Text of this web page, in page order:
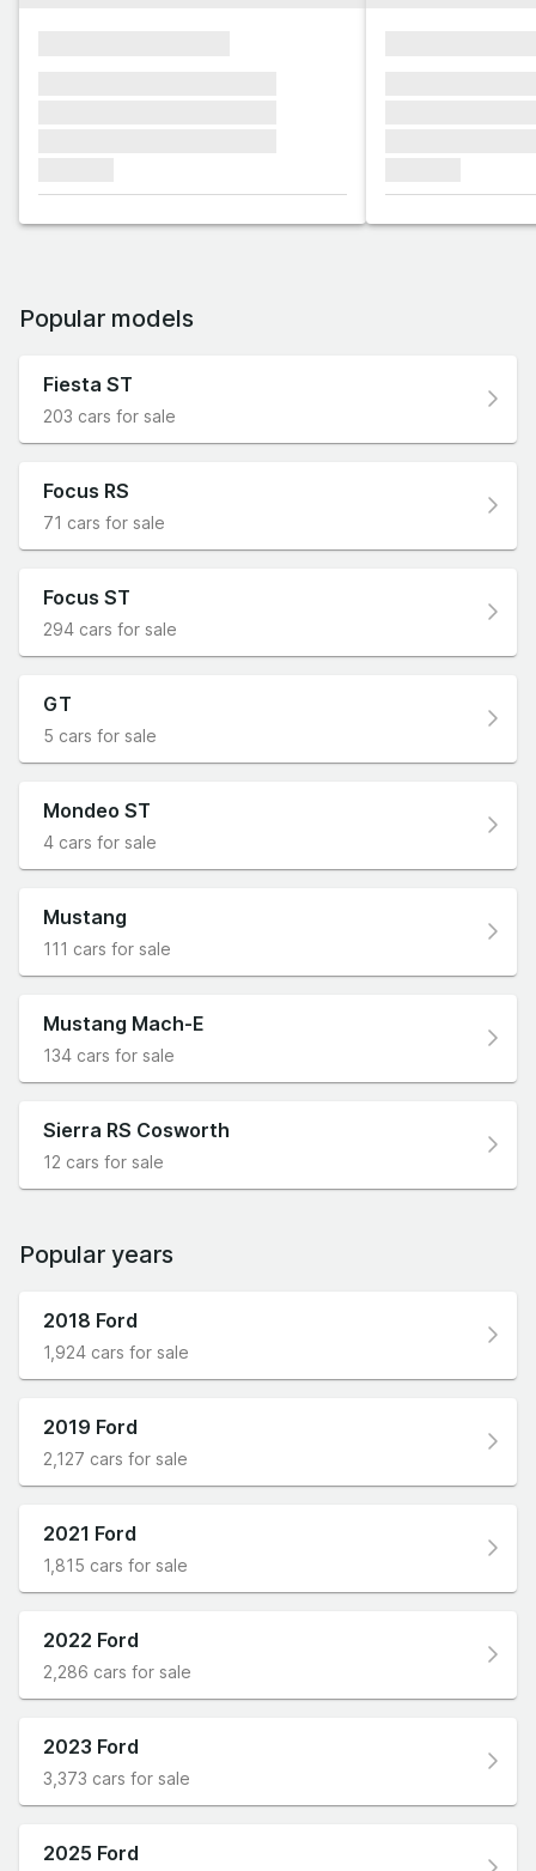
Popular models
Fiesta ST
203 cars for sale
Focus RS
71 cars for sale
Focus ST
294 cars for sale
GT
5 cars for sale
Mondeo ST
4 cars for sale
Mustang
111 cars for sale
Mustang Mach-E
134 cars for sale
Sierra RS Cosworth
12 cars for sale
Popular years
2018 Ford
1,924 cars for sale
2019 Ford
2,127 cars for sale
2021 Ford
1,815 cars for sale
2022 Ford
2,286 cars for sale
2023 Ford
3,373 cars for sale
2025 Ford